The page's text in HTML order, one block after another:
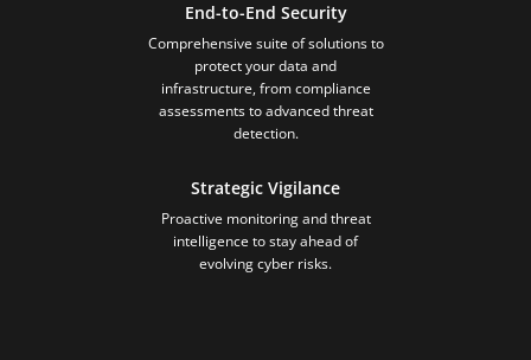
End-to-End Security
Comprehensive suite of solutions to
protect your data and
infrastructure, from compliance
assessments to advanced threat
detection.
Strategic Vigilance
Proactive monitoring and threat
intelligence to stay ahead of
evolving cyber risks.